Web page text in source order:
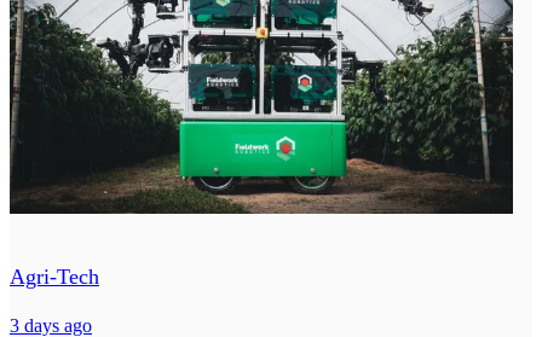
Agri-Tech
3 days ago